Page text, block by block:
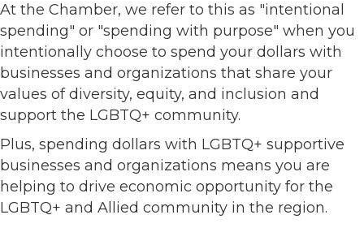
At the Chamber, we refer to this as "intentional
spending" or "spending with purpose" when you
intentionally choose to spend your dollars with
businesses and organizations that share your
values of diversity, equity, and inclusion and
support the LGBTQ+ community.
Plus, spending dollars with LGBTQ+ supportive
businesses and organizations means you are
helping to drive economic opportunity for the
LGBTQ+ and Allied community in the region.